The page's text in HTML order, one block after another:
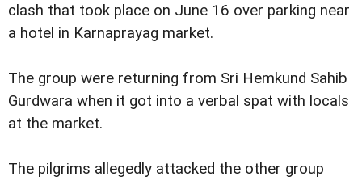
clash that took place on June 16 over parking near
a hotel in Karnaprayag market.
The group were returning from Sri Hemkund Sahib
Gurdwara when it got into a verbal spat with locals
at the market.
The pilgrims allegedly attacked the other group